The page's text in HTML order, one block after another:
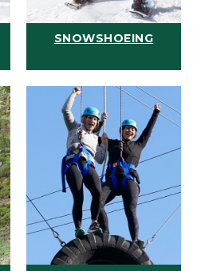
SNOWSHOEING